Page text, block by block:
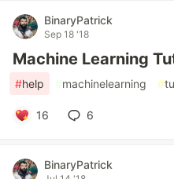
BinaryPatrick
Sep 18 '18
Machine Learning
#help #machinelearning #
16 6
BinaryPatrick